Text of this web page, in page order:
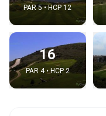
PAR 5 • HCP 12
16
PAR 4 • HCP 2